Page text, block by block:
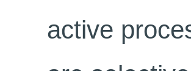
active